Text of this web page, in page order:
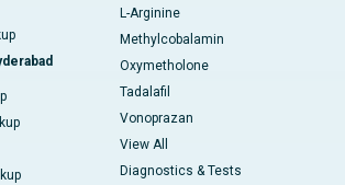
L-Arginine
Methylcobalamin
Oxymetholone
Tadalafil
Vonoprazan
View All
Diagnostics & Tests